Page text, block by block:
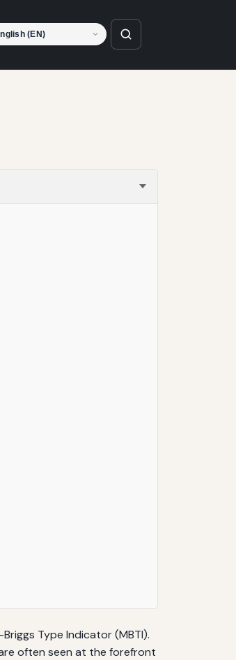
Type Indicator (MBTI).
often seen at the forefront